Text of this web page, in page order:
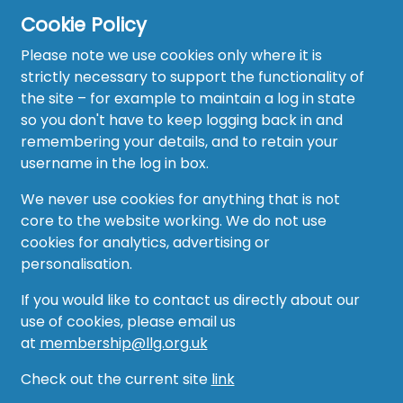
Cookie Policy
Please note we use cookies only where it is
strictly necessary to support the functionality of
the site – for example to maintain a log in state
so you don't have to keep logging back in and
remembering your details, and to retain your
username in the log in box.
We never use cookies for anything that is not
core to the website working. We do not use
cookies for analytics, advertising or
personalisation.
If you would like to contact us directly about our
use of cookies, please email us
at membership@llg.org.uk
Check out the current site link
Home
About
Recruitment Hub
Resource Hub
Events
Forum
Groups